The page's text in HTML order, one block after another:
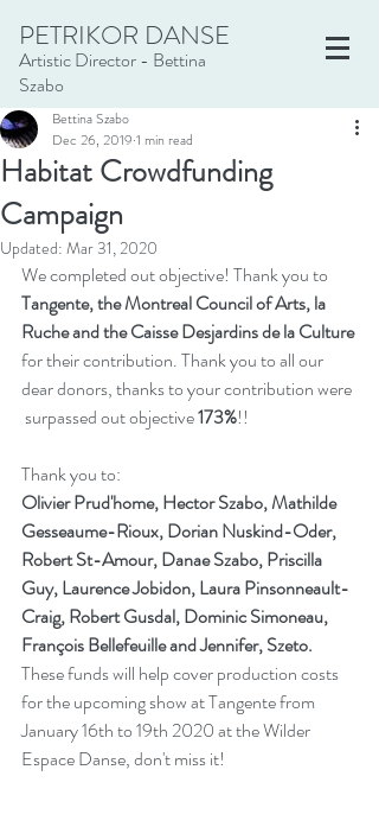
PETRIKOR DANSE
Artistic Director - Bettina
Szabo
Habitat Crowdfunding
Campaign
Bettina Szabo
Dec 26, 2019 1 min read
Updated: Mar 31, 2020
We completed out objective! Thank you to
Tangente, the Montreal Council of Arts, la
Ruche and the Caisse Desjardins de la Culture
for their contribution. Thank you to all our
dear donors, thanks to your contribution were
surpassed out objective 173%!!
Thank you to:
Olivier Prud'home, Hector Szabo, Mathilde
Gesseaume-Rioux, Dorian Nuskind-Oder,
Robert St-Amour, Danae Szabo, Priscilla
Guy, Laurence Jobidon, Laura Pinsonneault-
Craig, Robert Gusdal, Dominic Simoneau,
François Bellefeuille and Jennifer, Szeto.
These funds will help cover production costs
for the upcoming show at Tangente from
January 16th to 19th 2020 at the Wilder
Espace Danse, don't miss it!